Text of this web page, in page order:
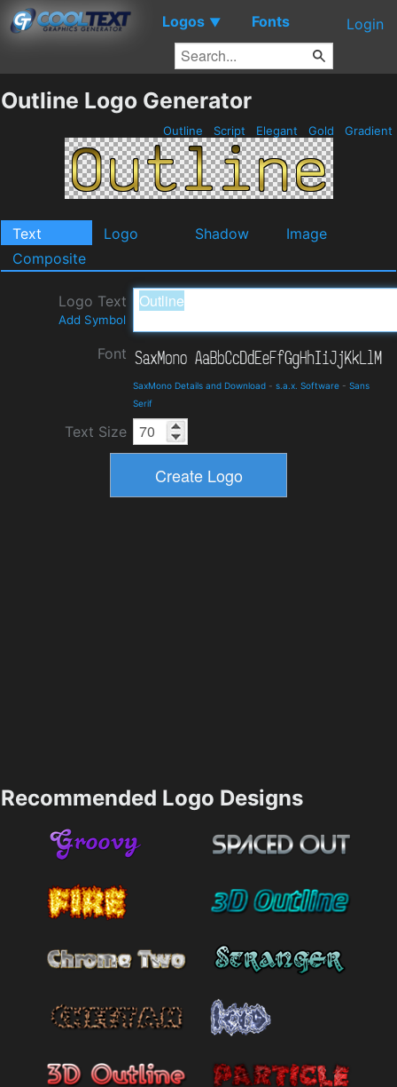
Logos ▼ Fonts Login
Outline Logo Generator
Outline Script Elegant Gold Gradient
Text Logo Shadow
Image
Composite
Logo Text
Add Symbol
Font
SaxMono Details and Download - s.a.x. Software - Sans
Serif
Text Size
Recommended Logo Designs